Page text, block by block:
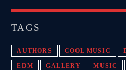
TAGS
AUTHORS COOL MUSIC
EDM GALLERY MUSIC